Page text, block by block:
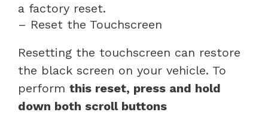
a factory reset.
– Reset the Touchscreen
Resetting the touchscreen can restore
the black screen on your vehicle. To
perform this reset, press and hold
down both scroll buttons